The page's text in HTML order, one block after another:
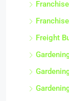
Franchise
Freight